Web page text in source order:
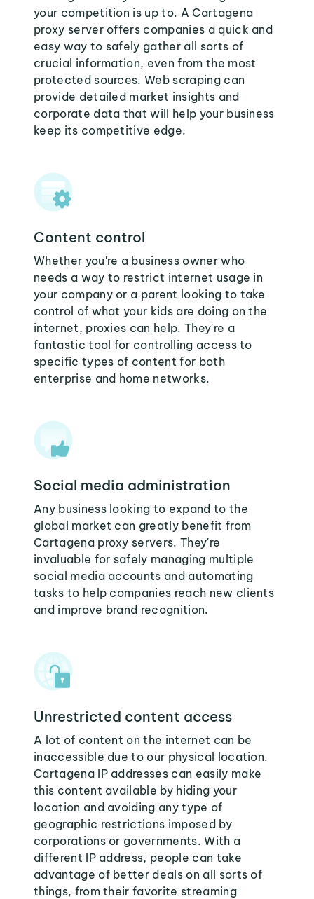
your competition is up to. A Cartagena
proxy server offers companies a quick and
easy way to safely gather all sorts of
crucial information, even from the most
protected sources. Web scraping can
provide detailed market insights and
corporate data that will help your business
keep its competitive edge.
Content control
Whether you're a business owner who
needs a way to restrict internet usage in
your company or a parent looking to take
control of what your kids are doing on the
internet, proxies can help. They're a
fantastic tool for controlling access to
specific types of content for both
enterprise and home networks.
Social media administration
Any business looking to expand to the
global market can greatly benefit from
Cartagena proxy servers. They're
invaluable for safely managing multiple
social media accounts and automating
tasks to help companies reach new clients
and improve brand recognition.
Unrestricted content access
A lot of content on the internet can be
inaccessible due to our physical location.
Cartagena IP addresses can easily make
this content available by hiding your
location and avoiding any type of
geographic restrictions imposed by
corporations or governments. With a
different IP address, people can take
advantage of better deals on all sorts of
things, from their favorite streaming